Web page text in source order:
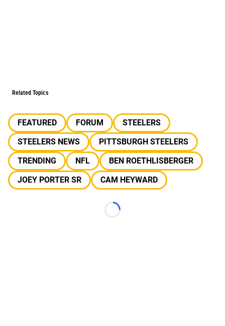
Related Topics
FEATURED FORUM
STEELERS
STEELERS NEWS
PITTSBURGH STEELERS
TRENDING
NFL
BEN ROETHLISBERGER
JOEY PORTER SR
CAM HEYWARD
Loading...